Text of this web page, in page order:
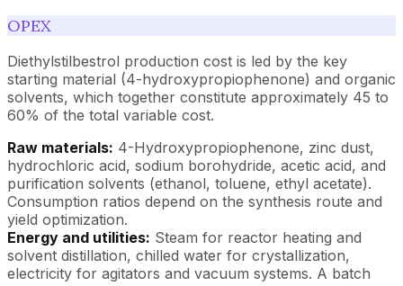
OPEX
Diethylstilbestrol production cost is led by the key
starting material (4-hydroxypropiophenone) and organic
solvents, which together constitute approximately 45 to
60% of the total variable cost.
Raw materials: 4-Hydroxypropiophenone, zinc dust,
hydrochloric acid, sodium borohydride, acetic acid, and
purification solvents (ethanol, toluene, ethyl acetate).
Consumption ratios depend on the synthesis route and
yield optimization.
Energy and utilities: Steam for reactor heating and
solvent distillation, chilled water for crystallization,
electricity for agitators and vacuum systems. A batch